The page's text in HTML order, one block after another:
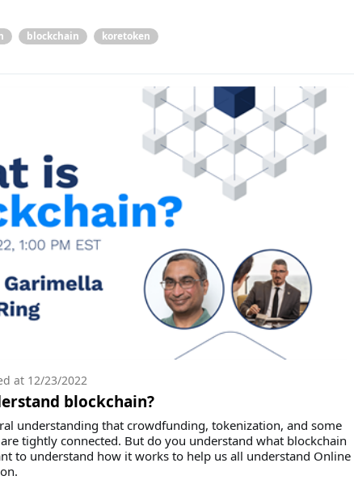
blockchain koretoken
blockchain?
at 12/23/2022
understanding that crowdfunding, tokenization, and some
tightly connected. But do you understand what blockchain
to understand how it works to help us all understand Online